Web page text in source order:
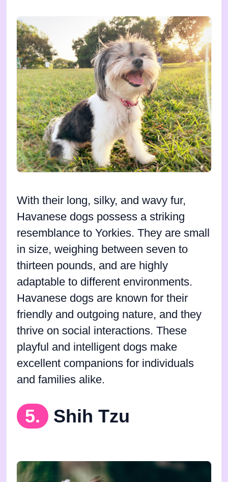
With their long, silky, and wavy fur,
Havanese dogs possess a striking
resemblance to Yorkies. They are small
in size, weighing between seven to
thirteen pounds, and are highly
adaptable to different environments.
Havanese dogs are known for their
friendly and outgoing nature, and they
thrive on social interactions. These
playful and intelligent dogs make
excellent companions for individuals
and families alike.
5. Shih Tzu